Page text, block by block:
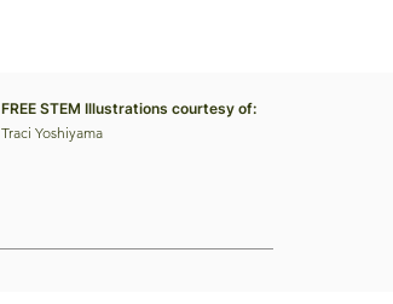
FREE STEM Illustrations courtesy of:
Traci Yoshiyama